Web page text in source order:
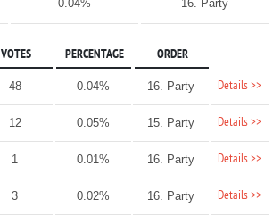
0.04% 16. Party
VOTES PERCENTAGE ORDER
48 0.04% 16. Party Details >>
12 0.05% 15. Party Details >>
1 0.01% 16. Party Details >>
3 0.02% 16. Party Details >>